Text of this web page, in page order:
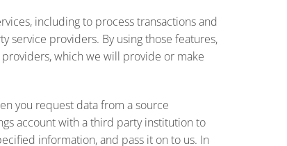
including to process transactions and
service providers. By using those features,
which we will provide or make
you request data from a source
account with a third party institution to
information, and pass it on to us. In